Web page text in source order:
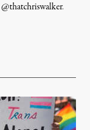
@thatchriswalker.